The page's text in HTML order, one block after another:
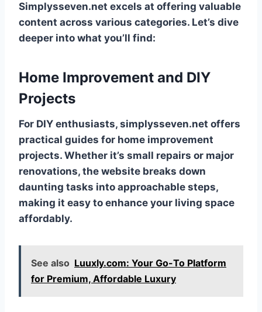
Simplysseven.net excels at offering valuable
content across various categories. Let’s dive
deeper into what you’ll find:
Home Improvement and DIY
Projects
For DIY enthusiasts, simplysseven.net offers
practical guides for home improvement
projects. Whether it’s small repairs or major
renovations, the website breaks down
daunting tasks into approachable steps,
making it easy to enhance your living space
affordably.
See also Luuxly.com: Your Go-To Platform
for Premium, Affordable Luxury